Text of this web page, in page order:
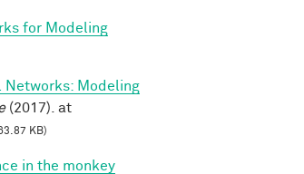
for Modeling
Networks: Modeling
(2017). at
KB)
in the monkey